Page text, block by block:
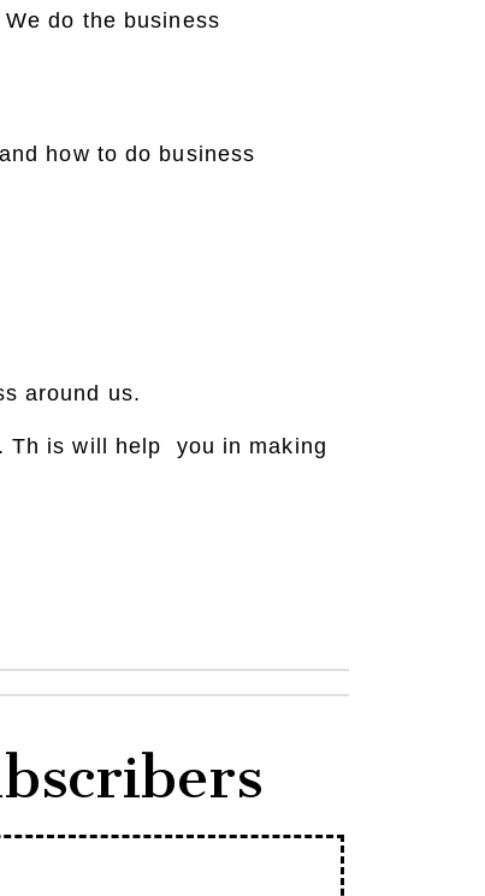
do the business
how to do business
around us.
Th is will help you in making